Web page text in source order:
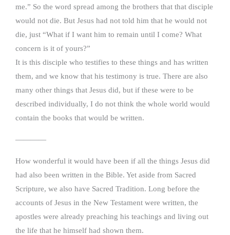
me.” So the word spread among the brothers that that disciple
would not die. But Jesus had not told him that he would not
die, just “What if I want him to remain until I come? What
concern is it of yours?”
It is this disciple who testifies to these things and has written
them, and we know that his testimony is true. There are also
many other things that Jesus did, but if these were to be
described individually, I do not think the whole world would
contain the books that would be written.
————
How wonderful it would have been if all the things Jesus did
had also been written in the Bible. Yet aside from Sacred
Scripture, we also have Sacred Tradition. Long before the
accounts of Jesus in the New Testament were written, the
apostles were already preaching his teachings and living out
the life that he himself had shown them.